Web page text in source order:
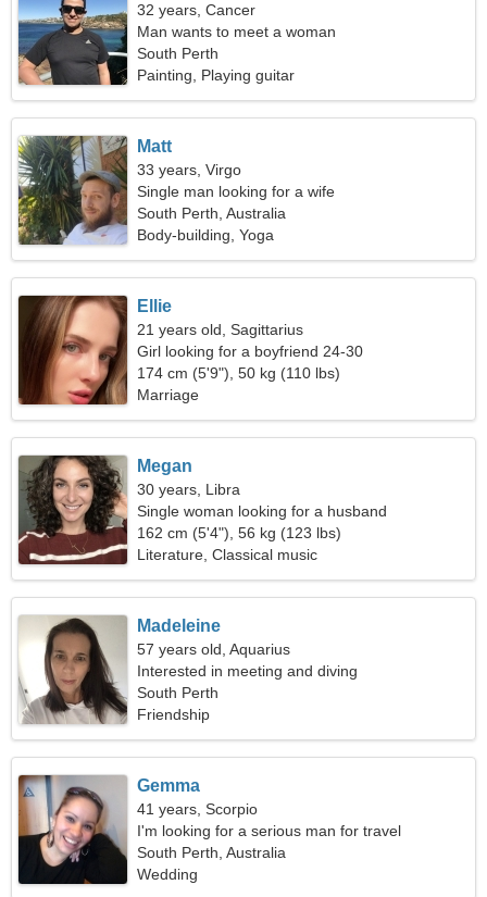
32 years, Cancer
Man wants to meet a woman
South Perth
Painting, Playing guitar
Matt
33 years, Virgo
Single man looking for a wife
South Perth, Australia
Body-building, Yoga
Ellie
21 years old, Sagittarius
Girl looking for a boyfriend 24-30
174 cm (5'9"), 50 kg (110 lbs)
Marriage
Megan
30 years, Libra
Single woman looking for a husband
162 cm (5'4"), 56 kg (123 lbs)
Literature, Classical music
Madeleine
57 years old, Aquarius
Interested in meeting and diving
South Perth
Friendship
Gemma
41 years, Scorpio
I'm looking for a serious man for travel
South Perth, Australia
Wedding